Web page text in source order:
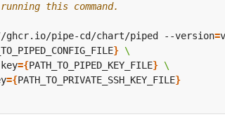
this command.
ghcr.io/pipe-cd/chart/piped --version=
}
={PATH_TO_PIPED_KEY_FILE}
={PATH_TO_PRIVATE_SSH_KEY_FILE}